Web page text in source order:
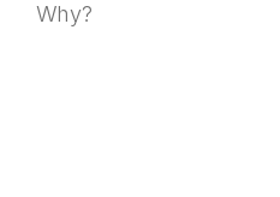
Why?